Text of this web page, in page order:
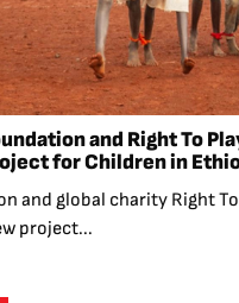
and Right To
for Children in
and global charity Right
project...